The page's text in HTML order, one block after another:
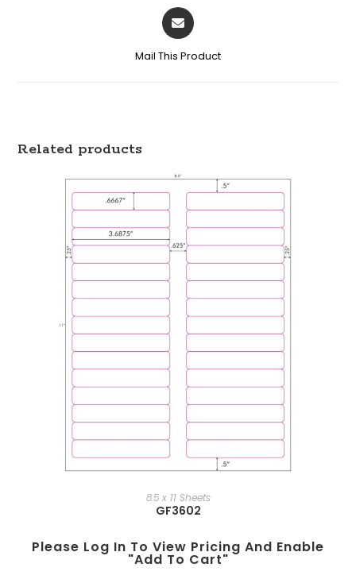
Mail This Product
Related products
8.5 x 11 Sheets
GF3602
Please Log In To View Pricing And Enable
"add To Cart"